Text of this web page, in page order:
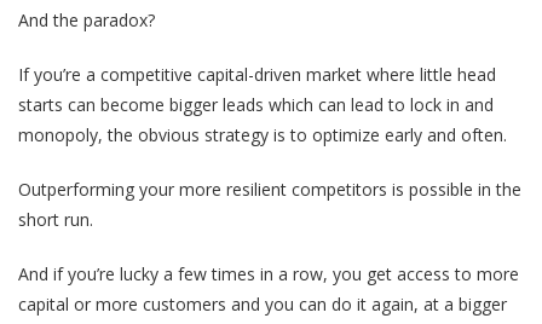
And the paradox?
If you’re a competitive capital-driven market where little head
starts can become bigger leads which can lead to lock in and
monopoly, the obvious strategy is to optimize early and often.
Outperforming your more resilient competitors is possible in the
short run.
And if you’re lucky a few times in a row, you get access to more
capital or more customers and you can do it again, at a bigger